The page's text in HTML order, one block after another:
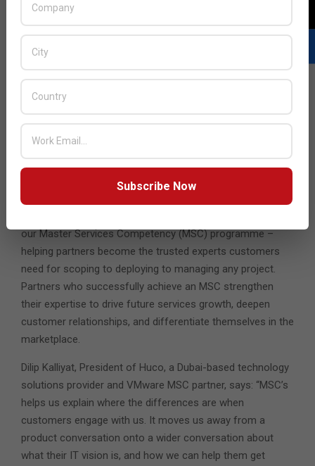
Scaling technology prowess
The more our partners understand how this foundation
can help the challenges their customers face, the more
they can add value. The platform enables partners to
rapidly deploy clouds of customers’ choice, that are
reliable, secure and agile, with self-service and advanced
automation capabilities. And provide valuable solutions and
services on top, from app modernization to networking,
intrinsic security to anywhere workspaces.
our Master Services Competency (MSC) programme –
helping partners become the trusted experts customers
need for scoping to deploying to managing any project.
Partners who successfully achieve an MSC strengthen
their expertise to drive future services growth, deepen
customer relationships, and differentiate themselves in the
marketplace.
Dilip Kalliyat, President of Huco, a Dubai-based technology
solutions provider and VMware MSC partner, says: “MSC’s
helps us explain where the differences are when
customers engage with us. It moves us away from a
product conversation onto a wider conversation about
what their IT vision is, and how we can help them get
Subscribe Now